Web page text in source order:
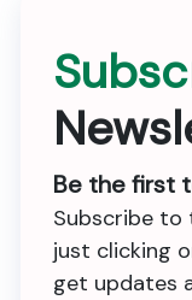
Be the first
Subscribe to
just clicking
get updates